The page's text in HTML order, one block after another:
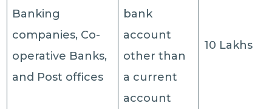
Banking
companies, Co-
operative Banks,
and Post offices
bank
account
other than
a current
account
10 Lakhs